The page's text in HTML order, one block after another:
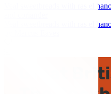
Veal sweetbreads with ras el
Veal sweetbreads with ras el